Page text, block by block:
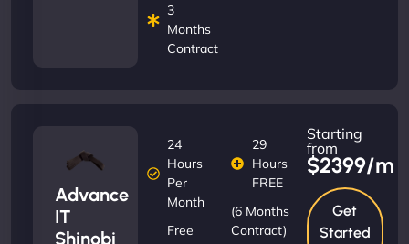
3
Months
Contract
Advance
IT
Shinobi
24
Hours
Per
Month
Free
29
Hours
FREE
(6 Months
Contract)
Starting
from
$2399/m
Get
Started